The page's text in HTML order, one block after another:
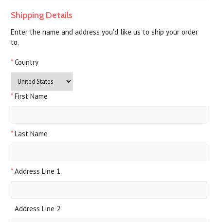
Shipping Details
Enter the name and address you'd like us to ship your order
to.
* Country
* First Name
* Last Name
* Address Line 1
Address Line 2